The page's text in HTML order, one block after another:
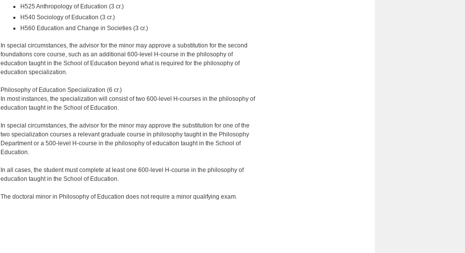
H525 Anthropology of Education (3 cr.)
H540 Sociology of Education (3 cr.)
H560 Education and Change in Societies (3 cr.)
In special circumstances, the advisor for the minor may approve a substitution for the second
foundations core course, such as an additional 600-level H-course in the philosophy of
education taught in the School of Education beyond what is required for the philosophy of
education specialization.
Philosophy of Education Specialization (6 cr.)
In most instances, the specialization will consist of two 600-level H-courses in the philosophy of
education taught in the School of Education.
In special circumstances, the advisor for the minor may approve the substitution for one of the
two specialization courses a relevant graduate course in philosophy taught in the Philosophy
Department or a 500-level H-course in the philosophy of education taught in the School of
Education.
In all cases, the student must complete at least one 600-level H-course in the philosophy of
education taught in the School of Education.
The doctoral minor in Philosophy of Education does not require a minor qualifying exam.